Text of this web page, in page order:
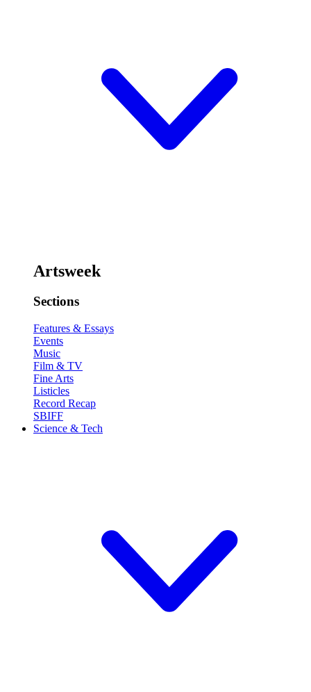
Artsweek
Sections
Features & Essays
Events
Music
Film & TV
Fine Arts
Listicles
Record Recap
SBIFF
Science & Tech